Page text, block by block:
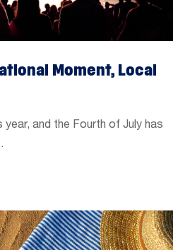
Moment, Local
year, and the Fourth of July has